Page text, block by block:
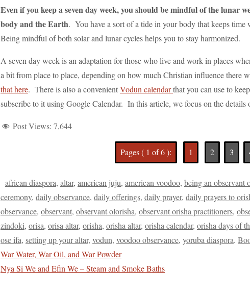
Even if you keep a seven day week, you should be mindful of the lunar
body and the Earth. You have a sort of a tide in your body that keeps
Being mindful of both solar and lunar cycles helps you to stay harmonized.
A seven day week is an adaptation for those who live and work in places
a bit from place to place, depending on how much Christian influence there
that here. There is also a convenientVodun calendarthat you can use to
subscribe to it using Google Calendar. In this article, we focus on the
Post Views: 7,644
Pages ( 1 of 6 ): 1 2 3
african diaspora, altar, american juju, american voodoo, being an observant
ceremony, daily observance, daily offerings, daily prayer, daily prayers to
observance, observant, observant olorisha, observant orisha practitioners,
zindoki, orisa, orisa altar, orisha, orisha altar, orisha calendar, orisha days of
ose ifa, setting up your altar, vodun, voodoo observance, yoruba diaspora.
War Water, War Oil, and War Powder
Nya Si We and Efin We – Steam and Smoke Baths